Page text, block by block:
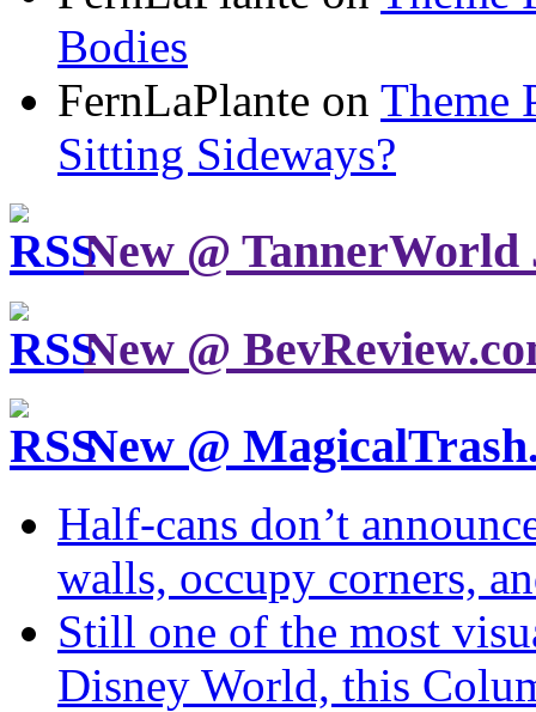
Bodies
FernLaPlante on Theme
Sitting Sideways?
New @ TannerWorld
New @
New @
Half-cans don’t
walls, occupy corners,
Still one of the most
Disney World, this